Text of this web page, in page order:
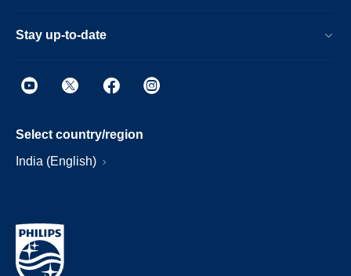
Stay up-to-date
Select country/region
India (English)